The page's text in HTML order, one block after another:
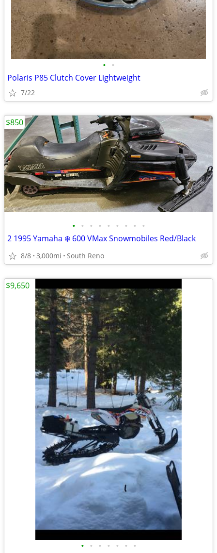
• •
Polaris P85 Clutch Cover Lightweight
7/22
• • • • • • • • •
2 1995 Yamaha ❄️ 600 VMax Snowmobiles Red/Black
8/8 3,000mi South Reno
$850
• • • • • • •
$9,650